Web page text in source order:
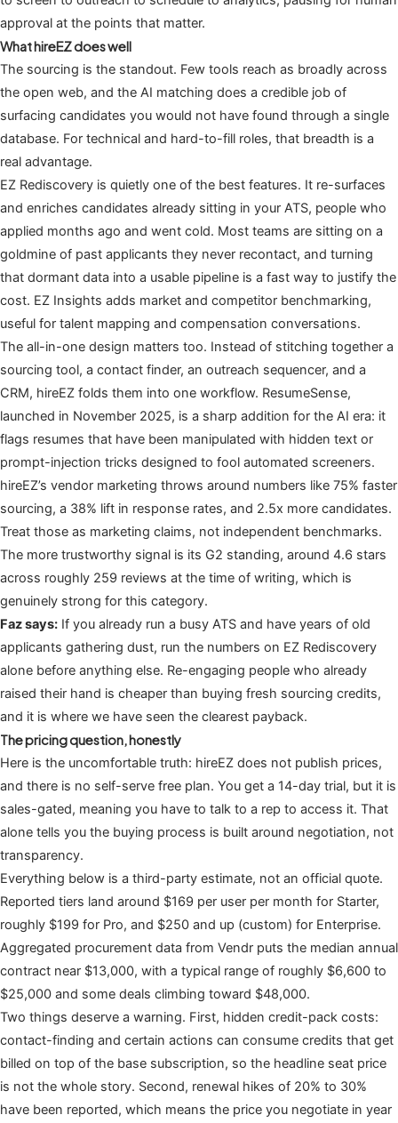
approval at the points that matter.
What hireEZ does well
The sourcing is the standout. Few tools reach as broadly across
the open web, and the AI matching does a credible job of
surfacing candidates you would not have found through a single
database. For technical and hard-to-fill roles, that breadth is a
real advantage.
EZ Rediscovery is quietly one of the best features. It re-surfaces
and enriches candidates already sitting in your ATS, people who
applied months ago and went cold. Most teams are sitting on a
goldmine of past applicants they never recontact, and turning
that dormant data into a usable pipeline is a fast way to justify the
cost. EZ Insights adds market and competitor benchmarking,
useful for talent mapping and compensation conversations.
The all-in-one design matters too. Instead of stitching together a
sourcing tool, a contact finder, an outreach sequencer, and a
CRM, hireEZ folds them into one workflow. ResumeSense,
launched in November 2025, is a sharp addition for the AI era: it
flags resumes that have been manipulated with hidden text or
prompt-injection tricks designed to fool automated screeners.
hireEZ’s vendor marketing throws around numbers like 75% faster
sourcing, a 38% lift in response rates, and 2.5x more candidates.
Treat those as marketing claims, not independent benchmarks.
The more trustworthy signal is its G2 standing, around 4.6 stars
across roughly 259 reviews at the time of writing, which is
genuinely strong for this category.
Faz says: If you already run a busy ATS and have years of old
applicants gathering dust, run the numbers on EZ Rediscovery
alone before anything else. Re-engaging people who already
raised their hand is cheaper than buying fresh sourcing credits,
and it is where we have seen the clearest payback.
The pricing question, honestly
Here is the uncomfortable truth: hireEZ does not publish prices,
and there is no self-serve free plan. You get a 14-day trial, but it is
sales-gated, meaning you have to talk to a rep to access it. That
alone tells you the buying process is built around negotiation, not
transparency.
Everything below is a third-party estimate, not an official quote.
Reported tiers land around $169 per user per month for Starter,
roughly $199 for Pro, and $250 and up (custom) for Enterprise.
Aggregated procurement data from Vendr puts the median annual
contract near $13,000, with a typical range of roughly $6,600 to
$25,000 and some deals climbing toward $48,000.
Two things deserve a warning. First, hidden credit-pack costs:
contact-finding and certain actions can consume credits that get
billed on top of the base subscription, so the headline seat price
is not the whole story. Second, renewal hikes of 20% to 30%
have been reported, which means the price you negotiate in year